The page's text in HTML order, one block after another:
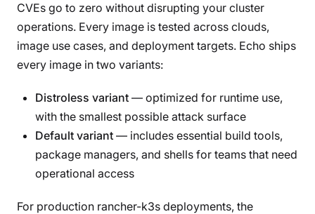
CVEs go to zero without disrupting your cluster
operations. Every image is tested across clouds,
image use cases, and deployment targets. Echo ships
every image in two variants:
Distroless variant — optimized for runtime use,
with the smallest possible attack surface
Default variant — includes essential build tools,
package managers, and shells for teams that need
operational access
For production rancher-k3s deployments, the